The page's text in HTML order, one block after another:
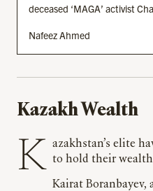
deceased ‘MAGA’ activist
Nafeez Ahmed
Kazakh Wealth
Kazakhstan’s elite have also used One Hyde Park to hold their
Kairat Boranbayev,